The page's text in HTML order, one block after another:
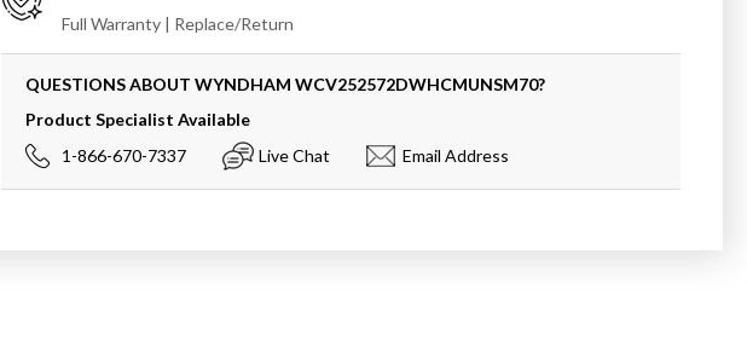
Full Warranty | Replace/Return
QUESTIONS ABOUT WYNDHAM WCV252572DWHCMUNSM70?
Product Specialist Available
1-866-670-7337
Live Chat Email Address